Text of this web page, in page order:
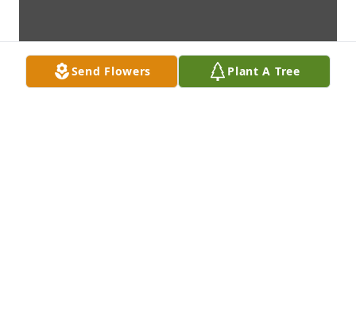
Send Flowers Plant A Tree